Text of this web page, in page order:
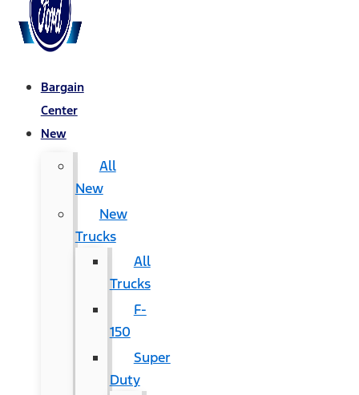
Bargain
Center
New
All
New
New
Trucks
All
Trucks
F-
150
Super
Duty